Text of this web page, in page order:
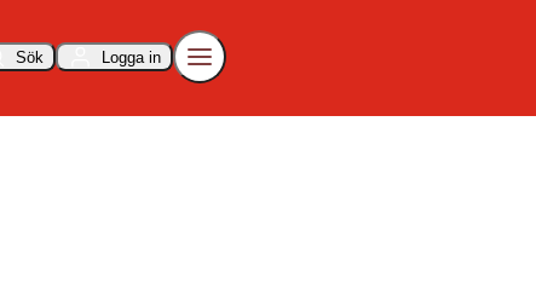
Sök Logga in